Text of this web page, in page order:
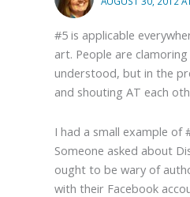
#5 is applicable
art. People are
understood, but in the
and shouting AT each
I had a small example of
Someone asked about
ought to be wary of
with their Facebook